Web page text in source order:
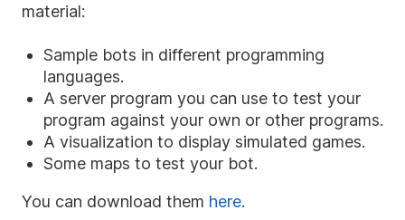
material:
Sample bots in different programming
languages.
A server program you can use to test your
program against your own or other programs.
A visualization to display simulated games.
Some maps to test your bot.
You can download them here.